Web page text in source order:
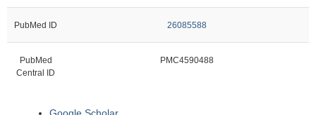
PubMed ID 26085588
PubMed
Central ID
PMC4590488